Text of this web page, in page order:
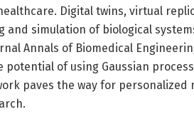
Digital twins, virtual
and simulation of biological
Annals of Biomedical
potential of using Gaussian
paves the way for personalized